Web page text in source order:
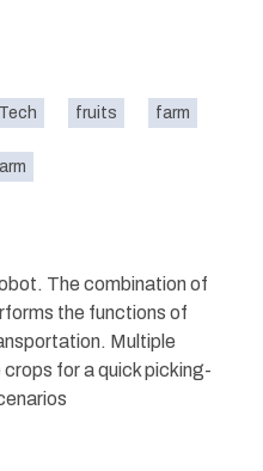
fruits farm
arm
The combination of
the functions of
Multiple
for a quick picking-